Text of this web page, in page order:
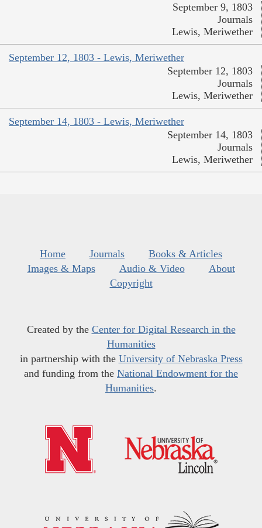
September 9, 1803
Journals
Lewis, Meriwether
September 12, 1803 - Lewis, Meriwether
September 12, 1803
Journals
Lewis, Meriwether
September 14, 1803 - Lewis, Meriwether
September 14, 1803
Journals
Lewis, Meriwether
Home Journals
Books & Articles
Images & Maps
Audio & Video
About
Copyright
Created by the Center for Digital Research in the
Humanities
in partnership with the University of Nebraska Press
and funding from the National Endowment for the
Humanities.